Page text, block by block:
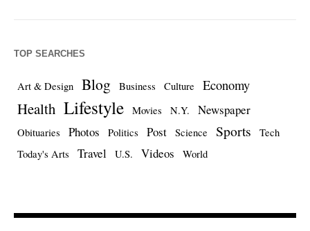
TOP SEARCHES
Art & Design Blog Business Culture Economy
Health Lifestyle Movies N.Y. Newspaper
Obituaries Photos Politics Post Science Sports
Tech
Today's Arts
Travel U.S. Videos World